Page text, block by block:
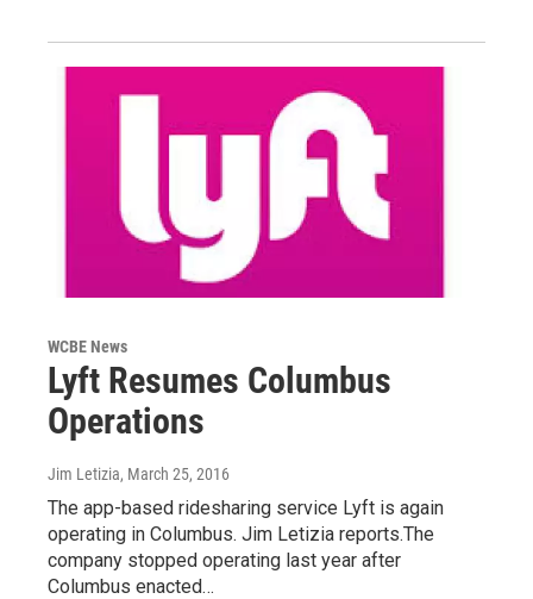
WCBE News
Lyft Resumes Columbus
Operations
Jim Letizia, March 25, 2016
The app-based ridesharing service Lyft is again
operating in Columbus. Jim Letizia reports.The
company stopped operating last year after
Columbus enacted…